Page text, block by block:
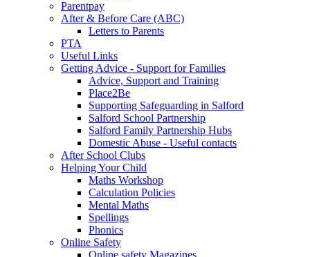
Parentpay
After & Before Care (ABC)
Letters to Parents
PTA
Useful Links
Getting Advice - Support for Families
Advice, Support and Training
Place2Be
Supporting Safeguarding in Salford
Salford School Partnership
Salford Family Partnership Hubs
Domestic Abuse - Useful contacts
After School Clubs
Helping Your Child
Maths Workshop
Calculation Policies
Mental Maths
Spellings
Phonics
Online Safety
Online safety Magazines